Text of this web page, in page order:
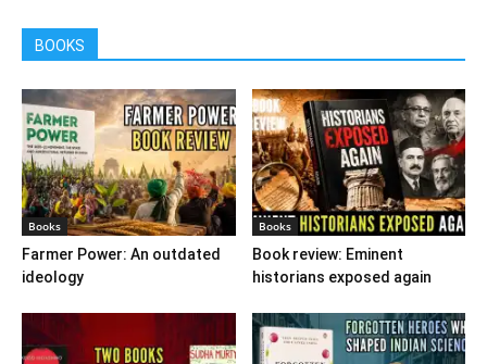
BOOKS
Books
Farmer Power: An outdated
ideology
Books
Book review: Eminent
historians exposed again